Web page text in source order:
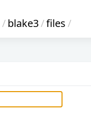
/blake3/files/